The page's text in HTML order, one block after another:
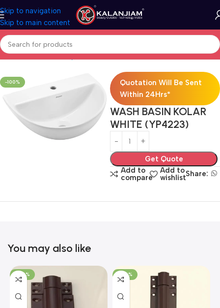
Skip to navigation
Skip to main content
Home Bath & Sanitarywares Washbasins
-100%
Quotation Will Be Sent
Within 24Hrs*
WASH BASIN KOLAR
WHITE (YP4223)
Get Quote
Add to
compare
Add to
wishlistShare:
You may also like
-100% -100%